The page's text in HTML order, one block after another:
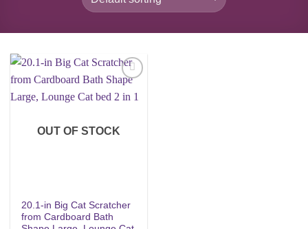
wishlist
OUT OF STOCK
20.1-in Big Cat Scratcher
from Cardboard Bath